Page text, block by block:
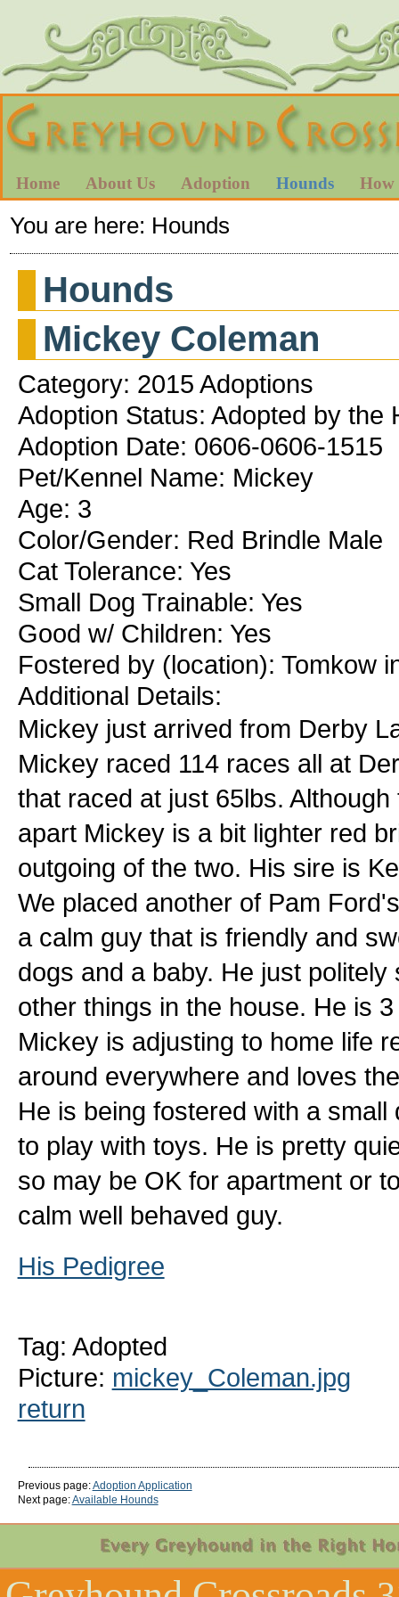
Home About Us Adoption Hounds How
You are here: Hounds
Hounds
Mickey Coleman
Category: 2015 Adoptions
Adoption Status: Adopted by the
Adoption Date: 0606-0606-1515
Pet/Kennel Name: Mickey
Age: 3
Color/Gender: Red Brindle Male
Cat Tolerance: Yes
Small Dog Trainable: Yes
Good w/ Children: Yes
Fostered by (location): Tomkow
Additional Details:
Mickey just arrived from Derby
Mickey raced 114 races all at
that raced at just 65lbs.
apart Mickey is a bit lighter red
outgoing of the two. His sire is
We placed another of Pam
a calm guy that is friendly and
dogs and a baby. He just
other things in the house. He is
Mickey is adjusting to home life
around everywhere and loves
He is being fostered with a
to play with toys. He is pretty
so may be OK for apartment or
calm well behaved guy.
His Pedigree
Tag: Adopted
Picture: mickey_Coleman.jpg
return
Previous page:Adoption Application
Next page:Available Hounds